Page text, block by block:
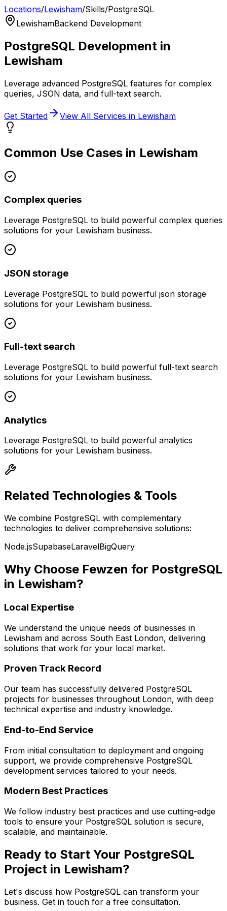
Locations/Lewisham/Skills/PostgreSQL
LewishamBackend Development
PostgreSQL Development in
Lewisham
Leverage advanced PostgreSQL features for complex
queries, JSON data, and full-text search.
Get Started View All Services in Lewisham
Common Use Cases in Lewisham
Complex queries
Leverage PostgreSQL to build powerful complex queries
solutions for your Lewisham business.
JSON storage
Leverage PostgreSQL to build powerful json storage
solutions for your Lewisham business.
Full-text search
Leverage PostgreSQL to build powerful full-text search
solutions for your Lewisham business.
Analytics
Leverage PostgreSQL to build powerful analytics
solutions for your Lewisham business.
Related Technologies & Tools
We combine PostgreSQL with complementary
technologies to deliver comprehensive solutions:
Node.jsSupabaseLaravelBigQuery
Why Choose Fewzen for PostgreSQL
in Lewisham?
Local Expertise
We understand the unique needs of businesses in
Lewisham and across South East London, delivering
solutions that work for your local market.
Proven Track Record
Our team has successfully delivered PostgreSQL
projects for businesses throughout London, with deep
technical expertise and industry knowledge.
End-to-End Service
From initial consultation to deployment and ongoing
support, we provide comprehensive PostgreSQL
development services tailored to your needs.
Modern Best Practices
We follow industry best practices and use cutting-edge
tools to ensure your PostgreSQL solution is secure,
scalable, and maintainable.
Ready to Start Your PostgreSQL
Project in Lewisham?
Let's discuss how PostgreSQL can transform your
business. Get in touch for a free consultation.